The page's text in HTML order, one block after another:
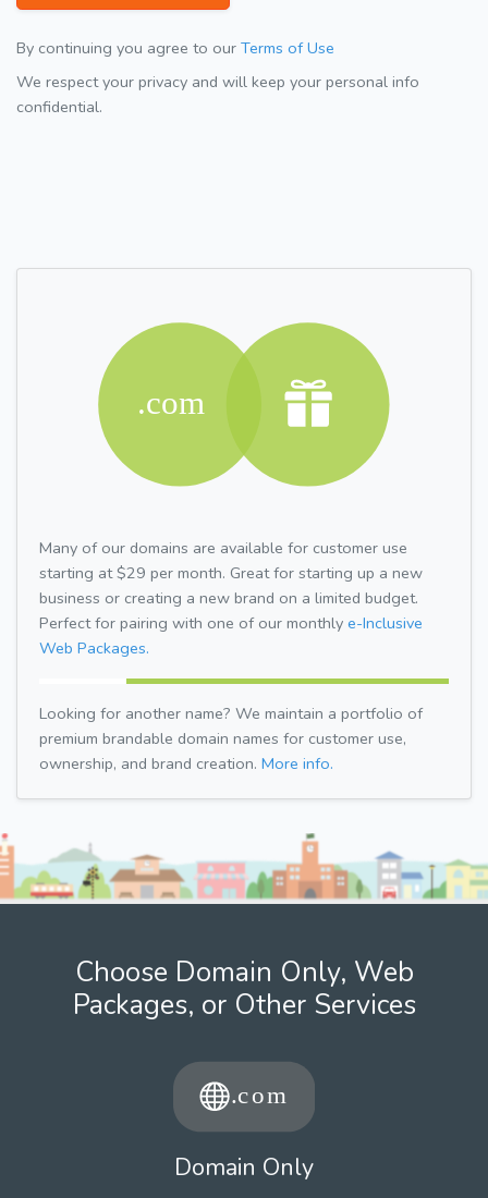
By continuing you agree to our Terms of Use
We respect your privacy and will keep your personal info
confidential.
Many of our domains are available for customer use
starting at $29 per month. Great for starting up a new
business or creating a new brand on a limited budget.
Perfect for pairing with one of our monthly e-Inclusive
Web Packages.
Looking for another name? We maintain a portfolio of
premium brandable domain names for customer use,
ownership, and brand creation. More info.
Choose Domain Only, Web
Packages, or Other Services
Domain Only